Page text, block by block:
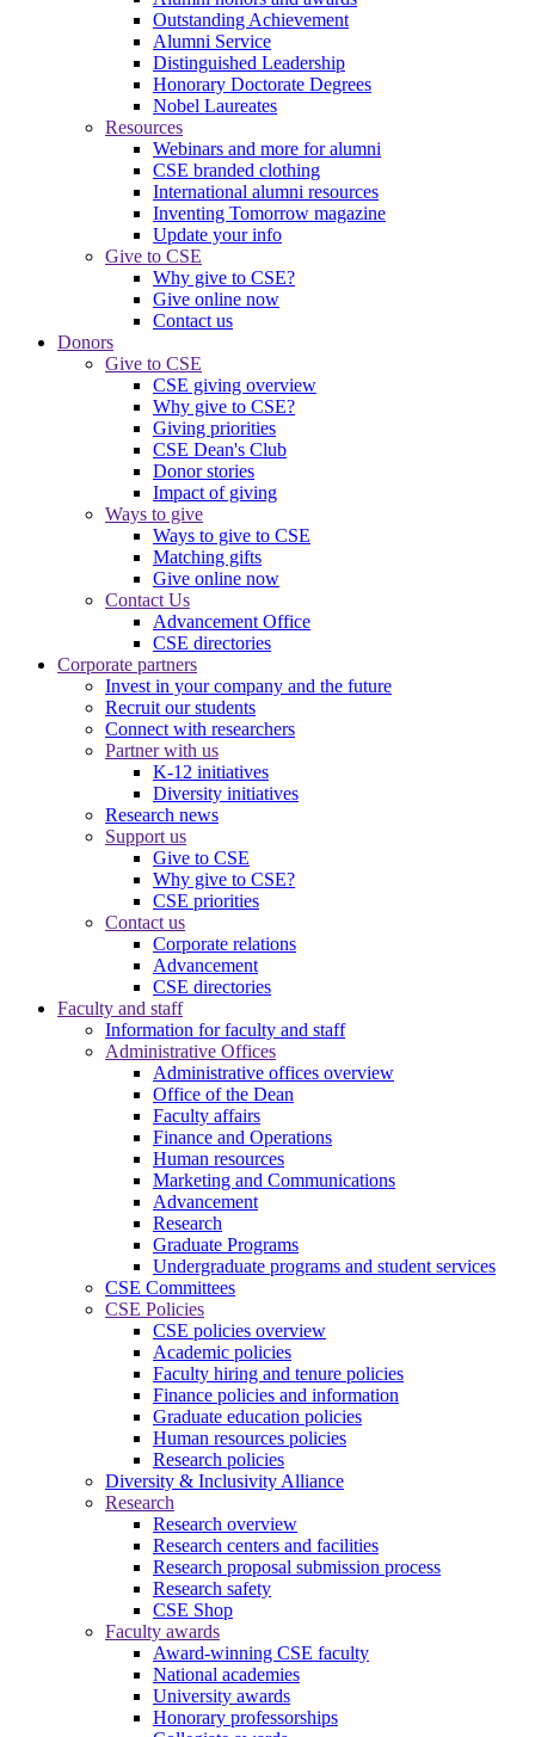
Outstanding Achievement
Alumni Service
Distinguished Leadership
Honorary Doctorate Degrees
Nobel Laureates
Resources
Webinars and more for alumni
CSE branded clothing
International alumni resources
Inventing Tomorrow magazine
Update your info
Give to CSE
Why give to CSE?
Give online now
Contact us
Donors
Give to CSE
CSE giving overview
Why give to CSE?
Giving priorities
CSE Dean's Club
Donor stories
Impact of giving
Ways to give
Ways to give to CSE
Matching gifts
Give online now
Contact Us
Advancement Office
CSE directories
Corporate partners
Invest in your company and the future
Recruit our students
Connect with researchers
Partner with us
K-12 initiatives
Diversity initiatives
Research news
Support us
Give to CSE
Why give to CSE?
CSE priorities
Contact us
Corporate relations
Advancement
CSE directories
Faculty and staff
Information for faculty and staff
Administrative Offices
Administrative offices overview
Office of the Dean
Faculty affairs
Finance and Operations
Human resources
Marketing and Communications
Advancement
Research
Graduate Programs
Undergraduate programs and student services
CSE Committees
CSE Policies
CSE policies overview
Academic policies
Faculty hiring and tenure policies
Finance policies and information
Graduate education policies
Human resources policies
Research policies
Diversity & Inclusivity Alliance
Research
Research overview
Research centers and facilities
Research proposal submission process
Research safety
CSE Shop
Faculty awards
Award-winning CSE faculty
National academies
University awards
Honorary professorships